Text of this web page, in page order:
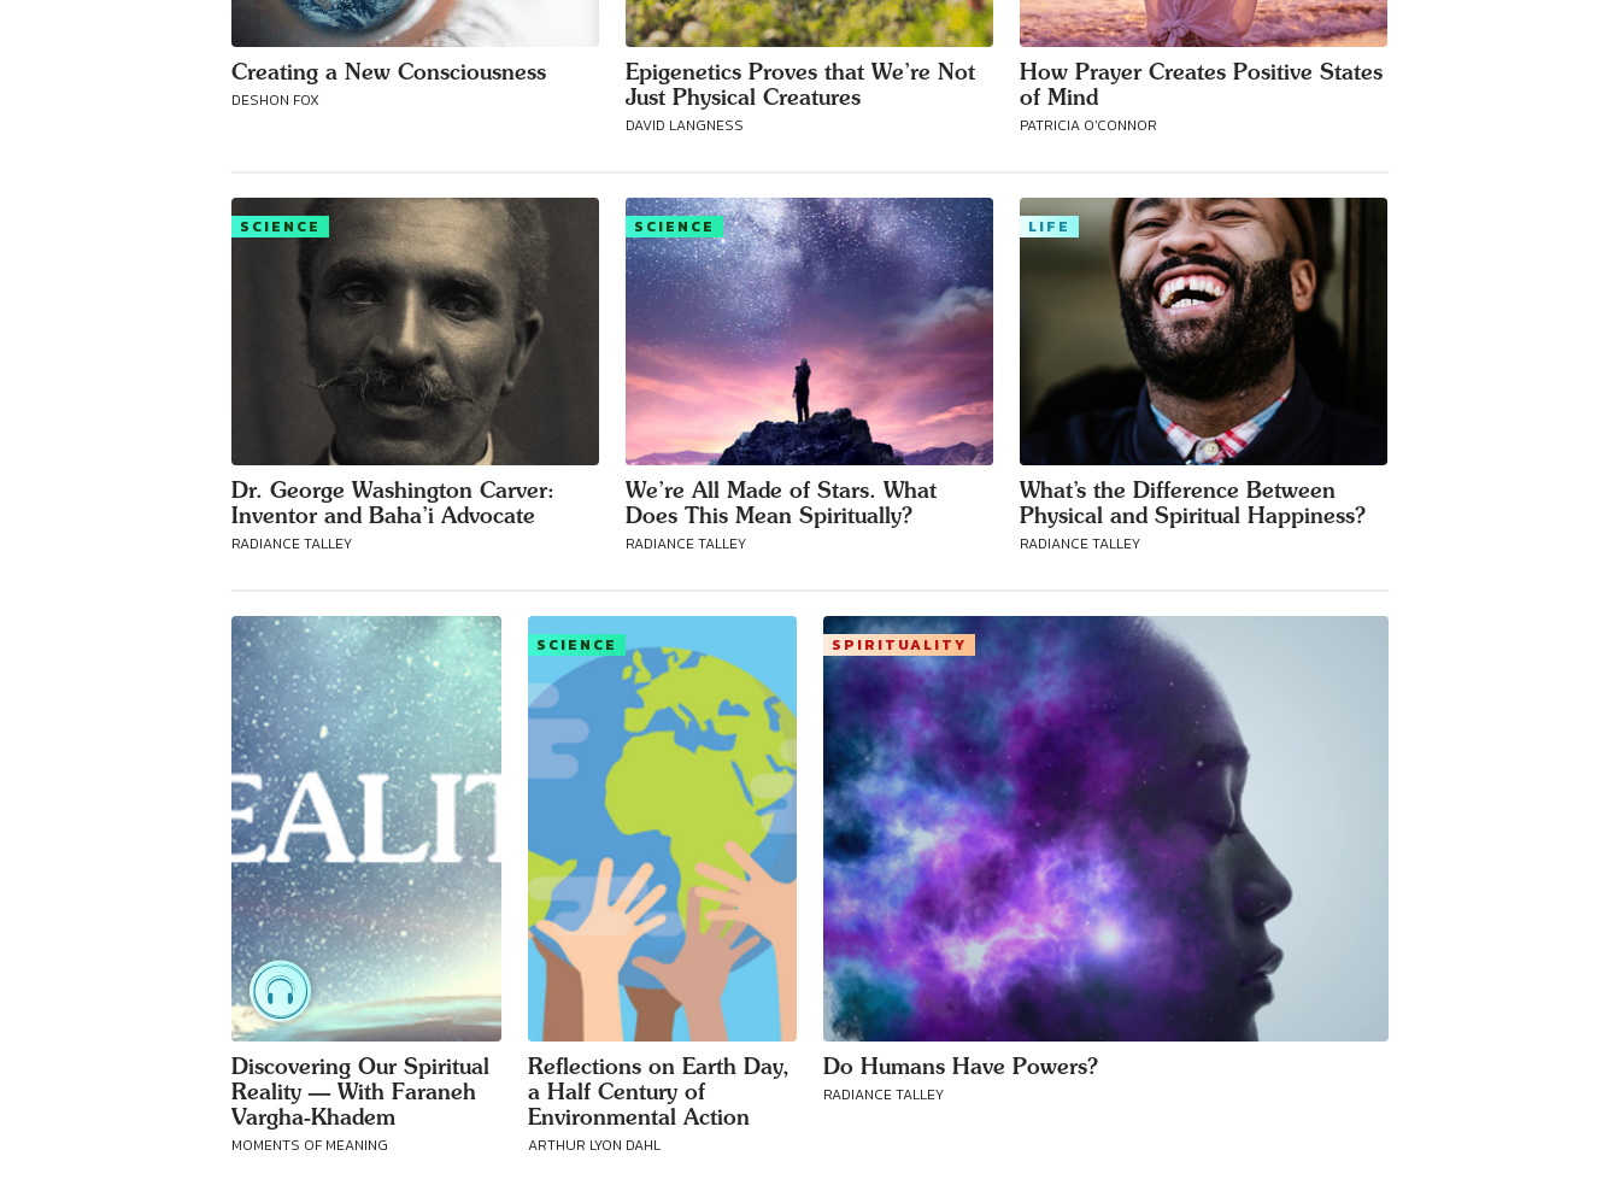
Creating a New Consciousness
DESHON FOX
Epigenetics Proves that We’re Not
Just Physical Creatures
DAVID LANGNESS
How Prayer Creates Positive States
of Mind
PATRICIA O'CONNOR
SCIENCE
Dr. George Washington Carver:
Inventor and Baha’i Advocate
RADIANCE TALLEY
SCIENCE
We’re All Made of Stars. What
Does This Mean Spiritually?
RADIANCE TALLEY
LIFE
What’s the Difference Between
Physical and Spiritual Happiness?
RADIANCE TALLEY
Discovering Our Spiritual
Reality — With Faraneh
Vargha-Khadem
MOMENTS OF MEANING
SCIENCE
Reflections on Earth Day,
a Half Century of
Environmental Action
ARTHUR LYON DAHL
SPIRITUALITY
Do Humans Have Powers?
RADIANCE TALLEY
Connect with
Baha’is in
your area